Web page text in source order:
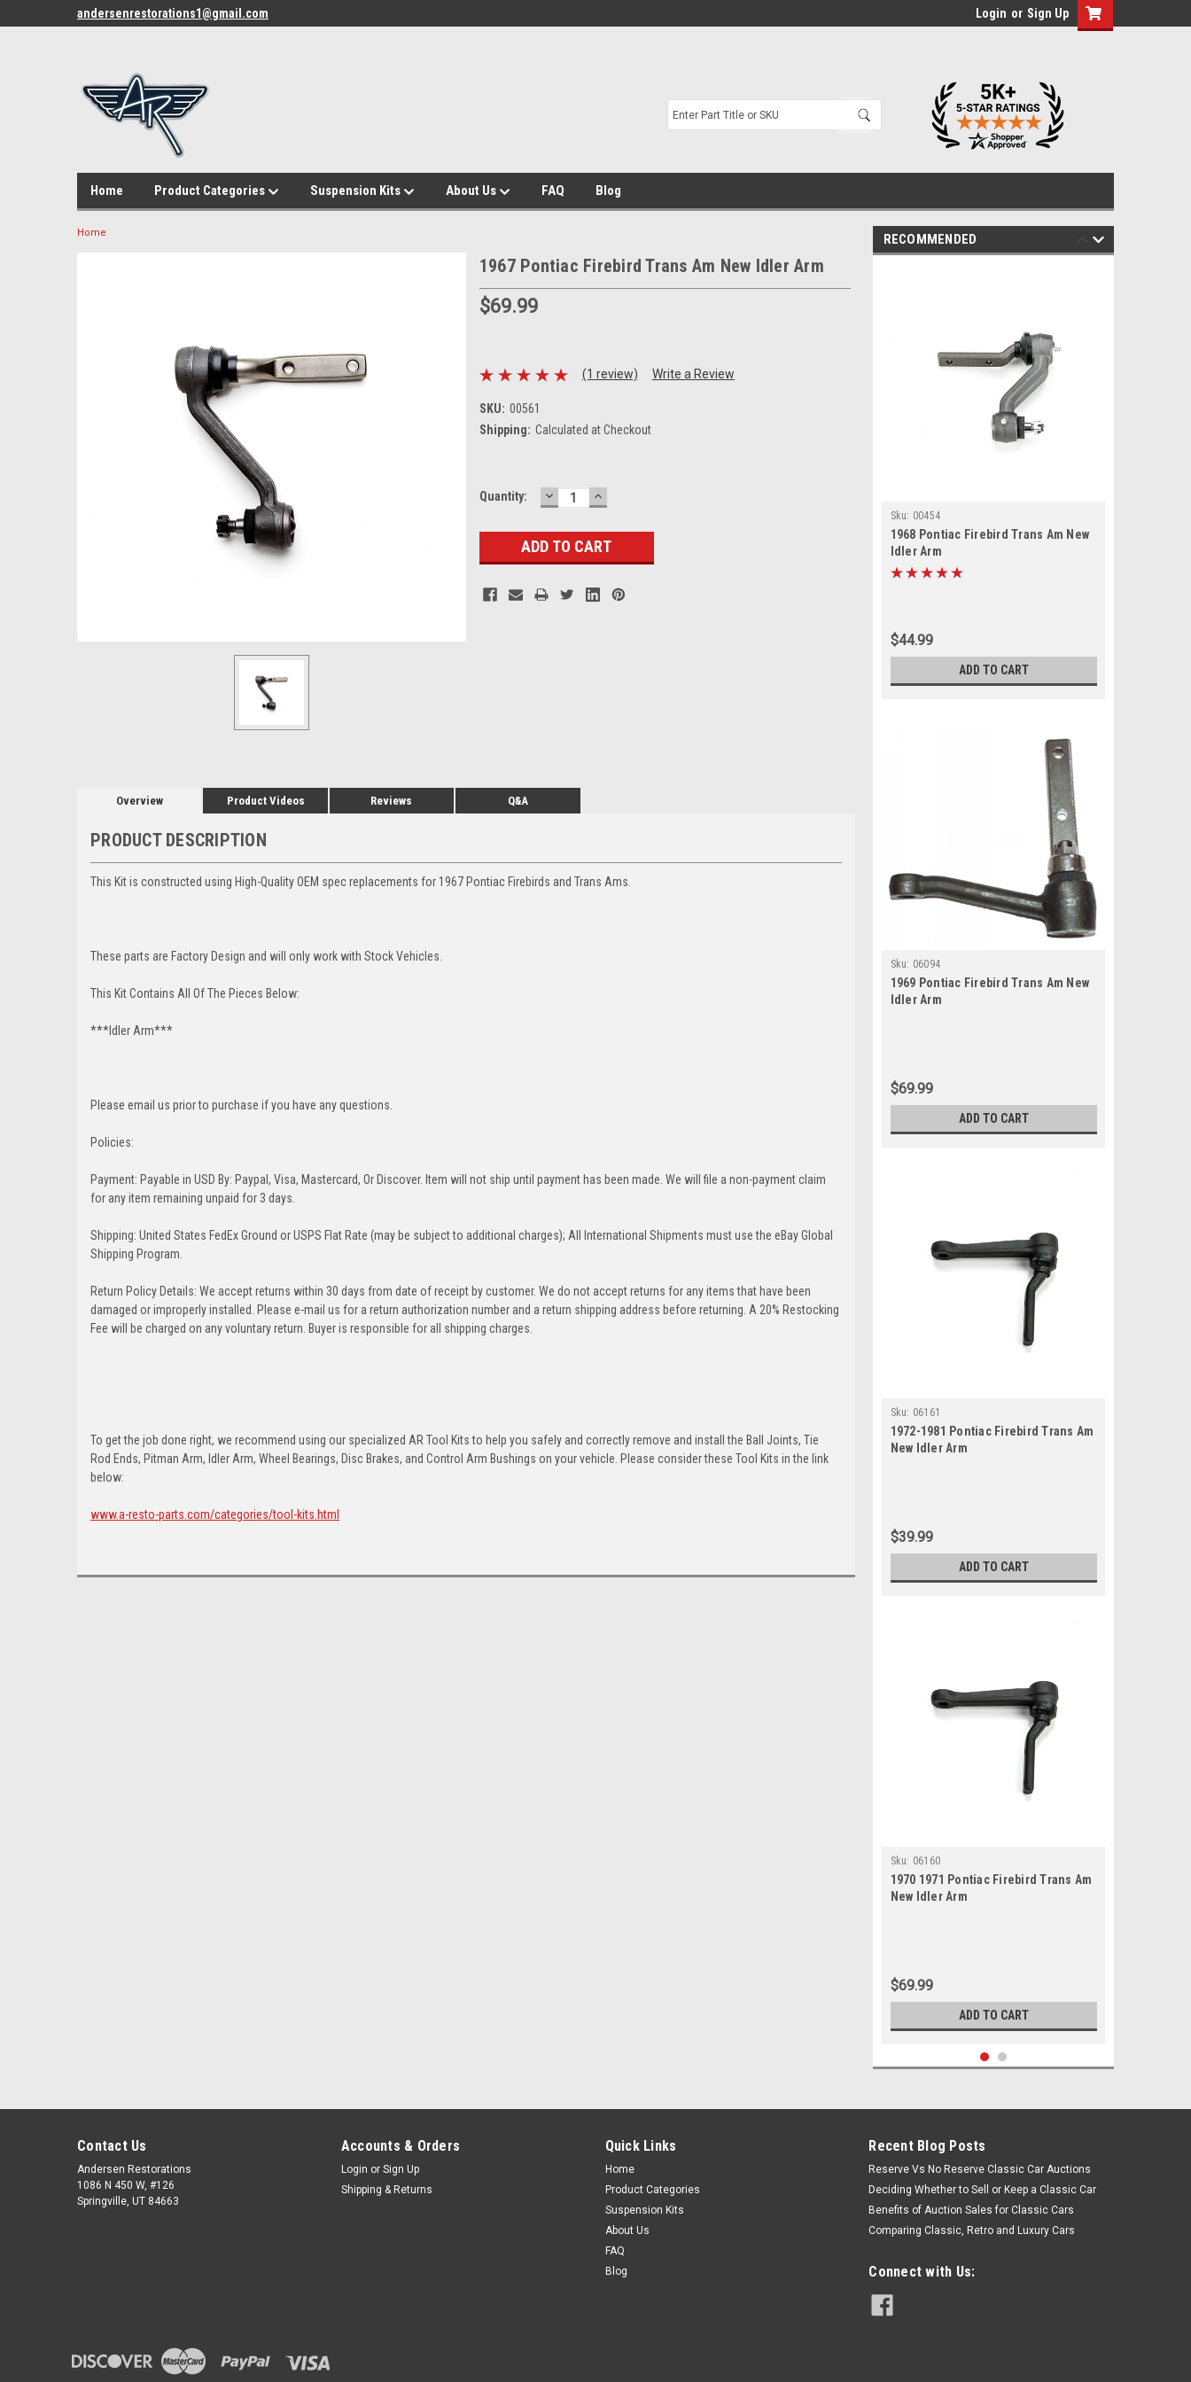
andersenrestorations1@gmail.com Login or Sign Up
Home Product Categories Suspension Kits About Us FAQ Blog
Home
1967 Pontiac Firebird Trans Am New Idler Arm
$69.99
(1 review) Write a Review
SKU: 00561
Shipping: Calculated at Checkout
Current
Quantity: DECREASE
QUANTITY:
INCREASE
QUANTITY:
Overview Product Videos Reviews Q&A
PRODUCT DESCRIPTION
This Kit is constructed using High-Quality OEM spec replacements for 1967 Pontiac Firebirds and Trans Ams.
These parts are Factory Design and will only work with Stock Vehicles.
This Kit Contains All Of The Pieces Below:
***Idler Arm***
Please email us prior to purchase if you have any questions.
Policies:
Payment: Payable in USD By: Paypal, Visa, Mastercard, Or Discover. Item will not ship until payment has been made. We will file a non-payment claim
for any item remaining unpaid for 3 days.
Shipping: United States FedEx Ground or USPS Flat Rate (may be subject to additional charges); All International Shipments must use the eBay Global
Shipping Program.
Return Policy Details: We accept returns within 30 days from date of receipt by customer. We do not accept returns for any items that have been
damaged or improperly installed. Please e-mail us for a return authorization number and a return shipping address before returning. A 20% Restocking
Fee will be charged on any voluntary return. Buyer is responsible for all shipping charges.
To get the job done right, we recommend using our specialized AR Tool Kits to help you safely and correctly remove and install the Ball Joints, Tie
Rod Ends, Pitman Arm, Idler Arm, Wheel Bearings, Disc Brakes, and Control Arm Bushings on your vehicle. Please consider these Tool Kits in the link
below:
www.a-resto-parts.com/categories/tool-kits.html
RECOMMENDED
Sku: 00454
1968 Pontiac Firebird Trans Am New
Idler Arm
$44.99
ADD TO CART
Sku: 06094
1969 Pontiac Firebird Trans Am New
Idler Arm
$69.99
ADD TO CART
Sku: 06161
1972-1981 Pontiac Firebird Trans Am
New Idler Arm
$39.99
ADD TO CART
Sku: 06160
1970 1971 Pontiac Firebird Trans Am
New Idler Arm
$69.99
ADD TO CART
Contact Us
Andersen Restorations
1086 N 450 W, #126
Springville, UT 84663
Accounts & Orders
Login or Sign Up
Shipping & Returns
Quick Links
Home
Product Categories
Suspension Kits
About Us
FAQ
Blog
Recent Blog Posts
Reserve Vs No Reserve Classic Car Auctions
Deciding Whether to Sell or Keep a Classic Car
Benefits of Auction Sales for Classic Cars
Comparing Classic, Retro and Luxury Cars
Connect with Us: